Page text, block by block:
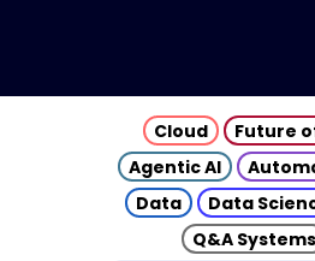
Cloud Future
Agentic AI
Data
Data
Q&A Systems